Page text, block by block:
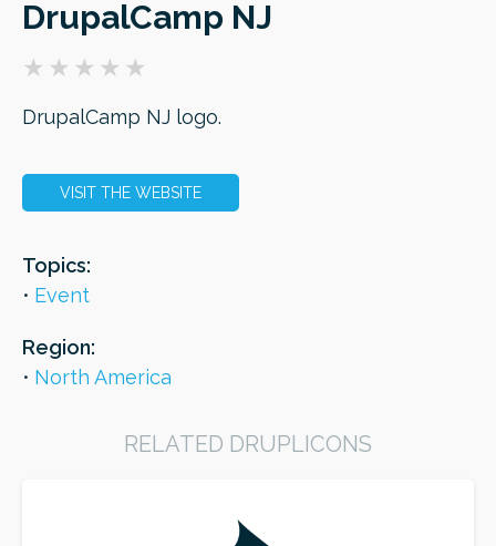
ORDER
DrupalCamp NJ
DrupalCamp NJ logo.
VISIT THE WEBSITE
Topics:
Event
Region:
North America
RELATED DRUPLICONS